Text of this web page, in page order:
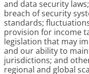
and data security
breach of security
standards;
provision for income
legislation that may
and our ability to
jurisdictions; and
regional and global